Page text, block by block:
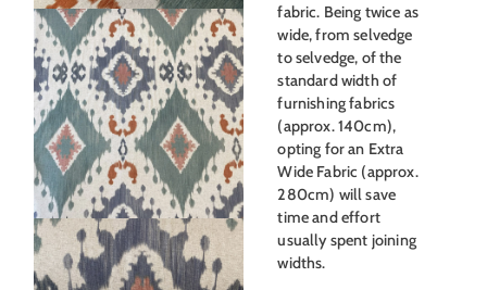
fabric. Being twice as
wide, from selvedge
to selvedge, of the
standard width of
furnishing fabrics
(approx. 140cm),
opting for an Extra
Wide Fabric (approx.
280cm) will save
time and effort
usually spent joining
widths.